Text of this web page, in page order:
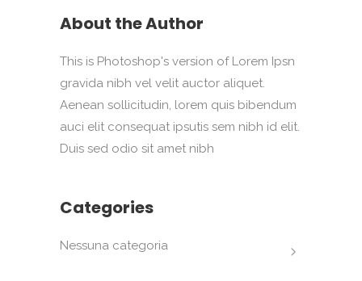
About the Author
This is Photoshop's version of Lorem Ipsn
gravida nibh vel velit auctor aliquet.
Aenean sollicitudin, lorem quis bibendum
auci elit consequat ipsutis sem nibh id elit.
Duis sed odio sit amet nibh
Categories
Nessuna categoria